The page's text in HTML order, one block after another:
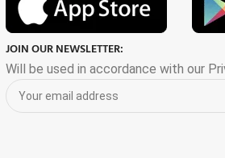
JOIN OUR NEWSLETTER:
Will be used in accordance with our